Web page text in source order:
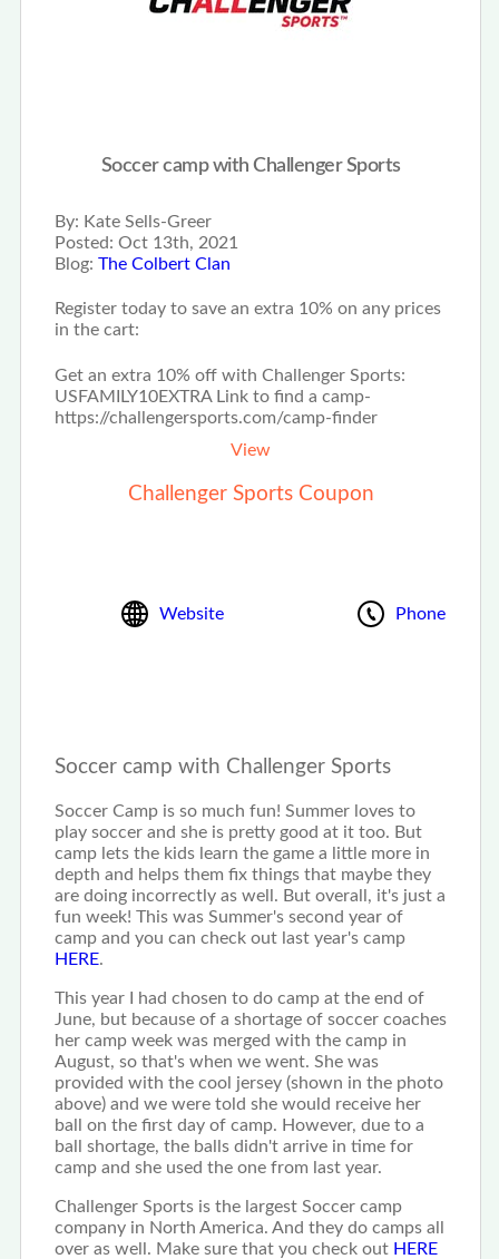
Soccer camp with Challenger Sports
By: Kate Sells-Greer
Posted: Oct 13th, 2021
Blog: The Colbert Clan
Register today to save an extra 10% on any prices
in the cart:
Get an extra 10% off with Challenger Sports:
USFAMILY10EXTRA Link to find a camp-
https://challengersports.com/camp-finder
View
Challenger Sports Coupon
Website Phone
Soccer camp with Challenger Sports
Soccer Camp is so much fun! Summer loves to
play soccer and she is pretty good at it too. But
camp lets the kids learn the game a little more in
depth and helps them fix things that maybe they
are doing incorrectly as well. But overall, it's just a
fun week! This was Summer's second year of
camp and you can check out last year's camp
HERE.
This year I had chosen to do camp at the end of
June, but because of a shortage of soccer coaches
her camp week was merged with the camp in
August, so that's when we went. She was
provided with the cool jersey (shown in the photo
above) and we were told she would receive her
ball on the first day of camp. However, due to a
ball shortage, the balls didn't arrive in time for
camp and she used the one from last year.
Challenger Sports is the largest Soccer camp
company in North America. And they do camps all
over as well. Make sure that you check out HERE